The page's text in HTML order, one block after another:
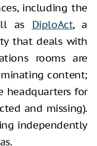
including the
as DiploAct, a
that deals with
rooms are
content;
headquarters for
and missing).
independently